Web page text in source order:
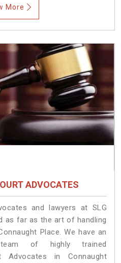
More
ADVOCATES
and lawyers at SLG
as far as the art of handling
Place. We have an
team of highly trained
Advocates in Connaught